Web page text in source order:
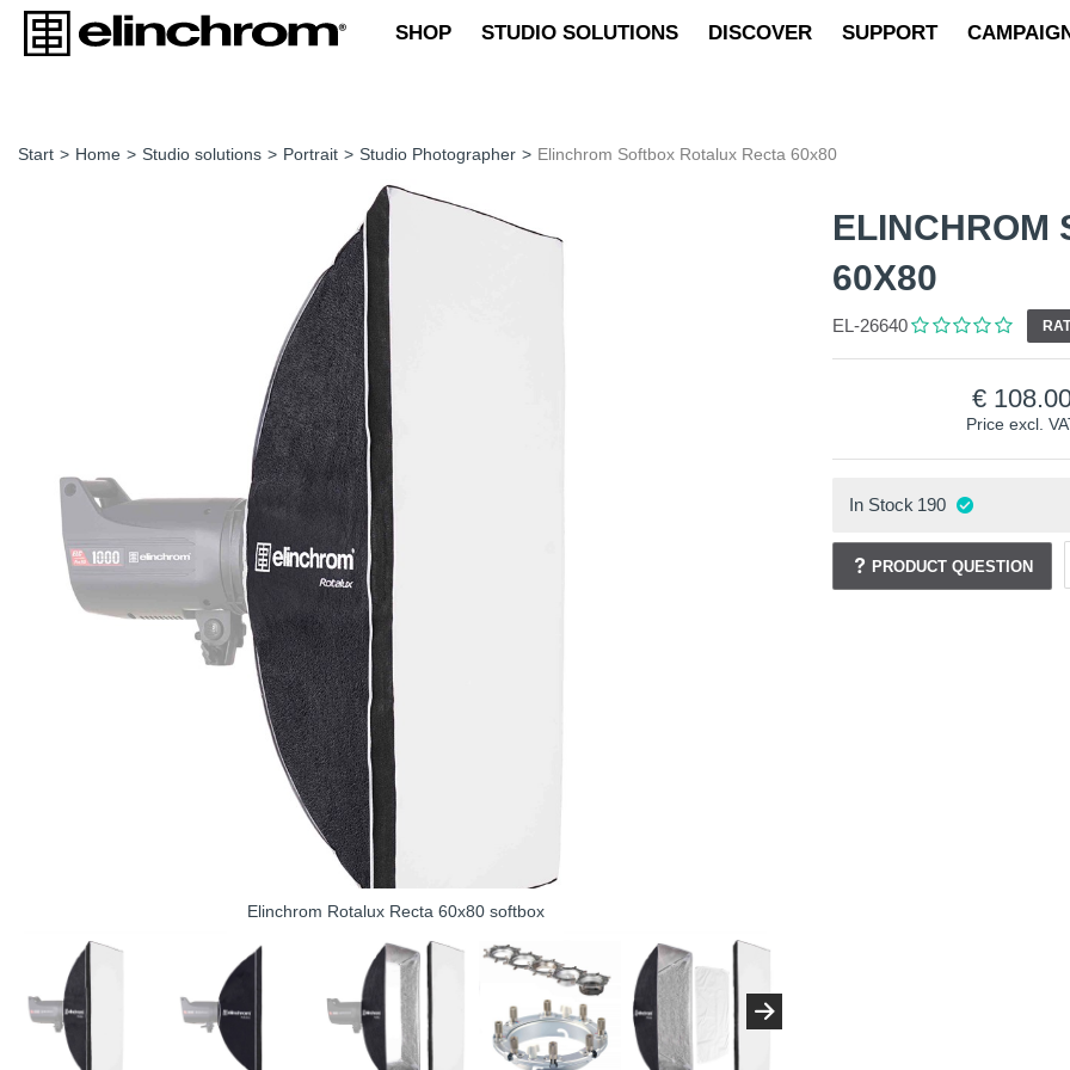
SHOP STUDIO SOLUTIONS DISCOVER SUPPORT
Start > Home > Studio solutions > Portrait > Studio Photographer > Elinchrom Softbox Rotalux Recta 60x80
Elinchrom Rotalux Recta 60x80 softbox
ELINCHROM
60X80
EL-26640
Price excl.
In Stock 190
PRODUCT QUESTION